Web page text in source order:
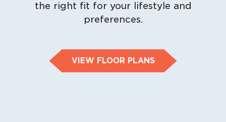
the right fit for your lifestyle and
preferences.
VIEW FLOOR PLANS